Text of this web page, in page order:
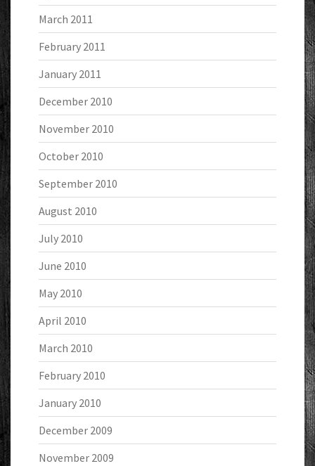
March 2011
February 2011
January 2011
December 2010
November 2010
October 2010
September 2010
August 2010
July 2010
June 2010
May 2010
April 2010
March 2010
February 2010
January 2010
December 2009
November 2009